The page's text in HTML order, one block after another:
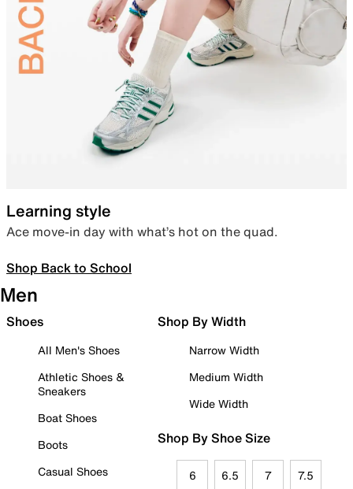
Learning style
Ace move-in day with what’s hot on the quad.
Shop Back to School
Men
Shoes
All Men's Shoes
Athletic Shoes &
Sneakers
Boat Shoes
Boots
Casual Shoes
Shop By Width
Narrow Width
Medium Width
Wide Width
Shop By Shoe Size
6 6.5 7 7.5